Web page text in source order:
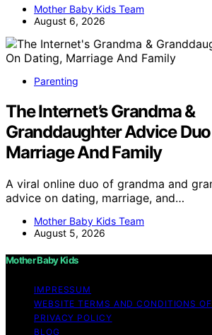
Mother Baby Kids Team
August 6, 2026
Parenting
The Internet’s Grandma &
Granddaughter Advice
Marriage And Family
A viral online duo of grandma and
advice on dating, marriage, and…
Mother Baby Kids Team
August 5, 2026
Mother Baby Kids
IMPRESSUM
WEBSITE TERMS AND CONDITIONS
PRIVACY POLICY
BLOG